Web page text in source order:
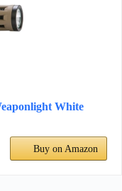
White
Buy on Amazon